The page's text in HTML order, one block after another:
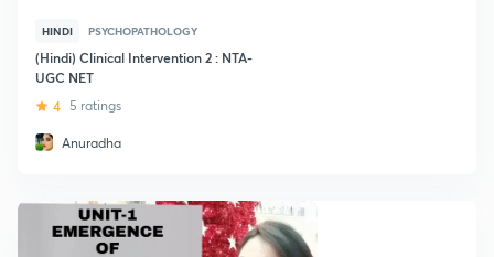
HINDI PSYCHOPATHOLOGY
(Hindi) Clinical Intervention 2 : NTA-
UGC NET
4 5 ratings
Anuradha